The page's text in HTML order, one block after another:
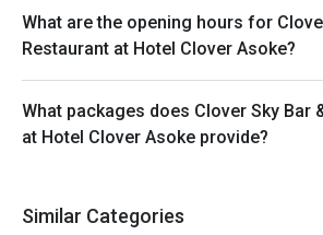
American Breakfast Buffet 6:00-
450 net
Pasta , Soup , Salad Bars
Noodles station
Milk , Yogurt , Coffee , Juice
What are the opening hours for
Restaurant at Hotel Clover Asoke?
What packages does Clover Sky Bar
at Hotel Clover Asoke provide?
Similar Categories